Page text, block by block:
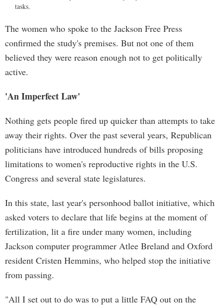
tasks.
The women who spoke to the Jackson Free Press
confirmed the study's premises. But not one of them
believed they were reason enough not to get politically
active.
'An Imperfect Law'
Nothing gets people fired up quicker than attempts to take
away their rights. Over the past several years, Republican
politicians have introduced hundreds of bills proposing
limitations to women's reproductive rights in the U.S.
Congress and several state legislatures.
In this state, last year's personhood ballot initiative, which
asked voters to declare that life begins at the moment of
fertilization, lit a fire under many women, including
Jackson computer programmer Atlee Breland and Oxford
resident Cristen Hemmins, who helped stop the initiative
from passing.
"All I set out to do was to put a little FAQ out on the